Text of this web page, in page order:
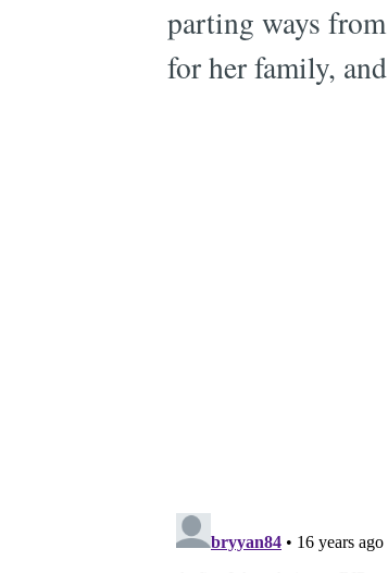
parting ways
for her family,